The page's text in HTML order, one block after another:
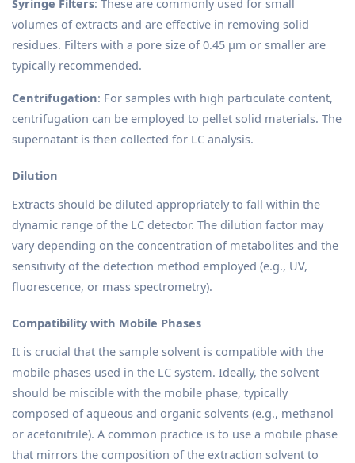
Syringe Filters: These are commonly used for small
volumes of extracts and are effective in removing solid
residues. Filters with a pore size of 0.45 µm or smaller are
typically recommended.
Centrifugation: For samples with high particulate content,
centrifugation can be employed to pellet solid materials. The
supernatant is then collected for LC analysis.
Dilution
Extracts should be diluted appropriately to fall within the
dynamic range of the LC detector. The dilution factor may
vary depending on the concentration of metabolites and the
sensitivity of the detection method employed (e.g., UV,
fluorescence, or mass spectrometry).
Compatibility with Mobile Phases
It is crucial that the sample solvent is compatible with the
mobile phases used in the LC system. Ideally, the solvent
should be miscible with the mobile phase, typically
composed of aqueous and organic solvents (e.g., methanol
or acetonitrile). A common practice is to use a mobile phase
that mirrors the composition of the extraction solvent to